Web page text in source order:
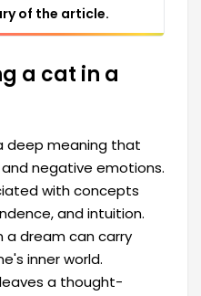
of the article.
a cat in a
deep meaning that
negative emotions.
with concepts
and intuition.
a dream can carry
inner world.
a thought-